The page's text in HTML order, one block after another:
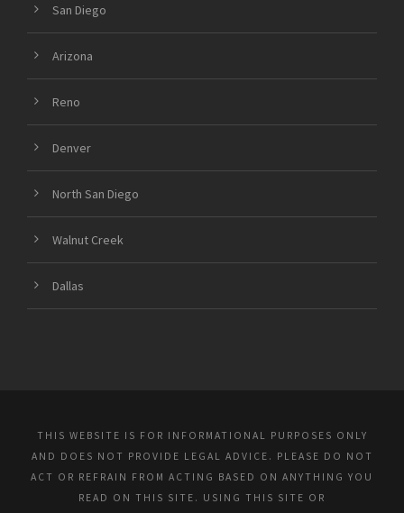
San Diego
Arizona
Reno
Denver
North San Diego
Walnut Creek
Dallas
THIS WEBSITE IS FOR INFORMATIONAL PURPOSES ONLY
AND DOES NOT PROVIDE LEGAL ADVICE. PLEASE DO NOT
ACT OR REFRAIN FROM ACTING BASED ON ANYTHING YOU
READ ON THIS SITE. USING THIS SITE OR